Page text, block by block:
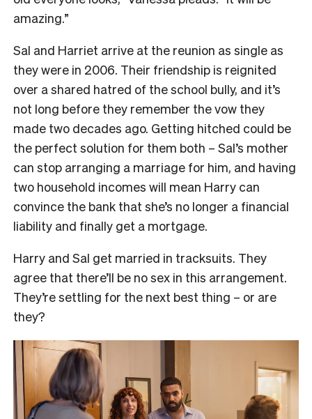
amazing.”
Sal and Harriet arrive at the reunion as single as
they were in 2006. Their friendship is reignited
over a shared hatred of the school bully, and it’s
not long before they remember the vow they
made two decades ago. Getting hitched could be
the perfect solution for them both – Sal’s mother
can stop arranging a marriage for him, and having
two household incomes will mean Harry can
convince the bank that she’s no longer a financial
liability and finally get a mortgage.
Harry and Sal get married in tracksuits. They
agree that there’ll be no sex in this arrangement.
They’re settling for the next best thing – or are
they?